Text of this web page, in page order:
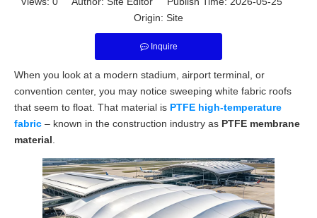
Origin: Site
Inquire
When you look at a modern stadium, airport terminal, or
convention center, you may notice sweeping white fabric roofs
that seem to float. That material is PTFE high-temperature
fabric – known in the construction industry as PTFE membrane
material